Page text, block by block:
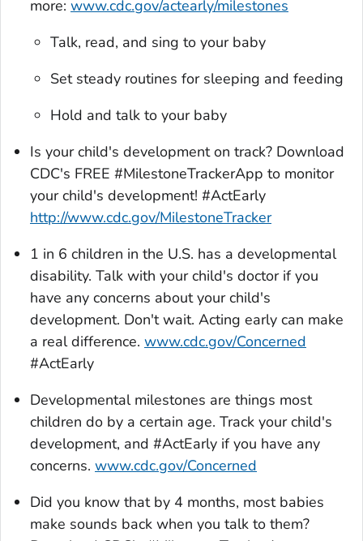
more: www.cdc.gov/actearly/milestones
Talk, read, and sing to your baby
Set steady routines for sleeping and feeding
Hold and talk to your baby
Is your child's development on track? Download
CDC's FREE #MilestoneTrackerApp to monitor
your child's development! #ActEarly
http://www.cdc.gov/MilestoneTracker
1 in 6 children in the U.S. has a developmental
disability. Talk with your child's doctor if you
have any concerns about your child's
development. Don't wait. Acting early can make
a real difference. www.cdc.gov/Concerned
#ActEarly
Developmental milestones are things most
children do by a certain age. Track your child's
development, and #ActEarly if you have any
concerns. www.cdc.gov/Concerned
Did you know that by 4 months, most babies
make sounds back when you talk to them?